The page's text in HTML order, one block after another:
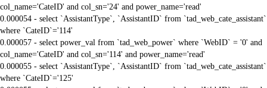
col_name='CateID' and col_sn='24' and power_name='read'
0.000054 - select `AssistantType`, `AssistantID` from `tad_web_cate_assistant`
where `CateID`='114'
0.000057 - select power_val from `tad_web_power` where `WebID` = '0' and
col_name='CateID' and col_sn='114' and power_name='read'
0.000055 - select `AssistantType`, `AssistantID` from `tad_web_cate_assistant`
where `CateID`='125'